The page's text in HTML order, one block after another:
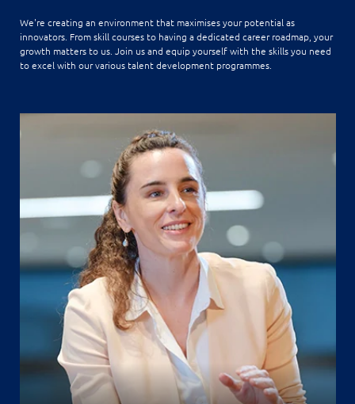
We're creating an environment that maximises your potential as
innovators. From skill courses to having a dedicated career roadmap, your
growth matters to us. Join us and equip yourself with the skills you need
to excel with our various talent development programmes.